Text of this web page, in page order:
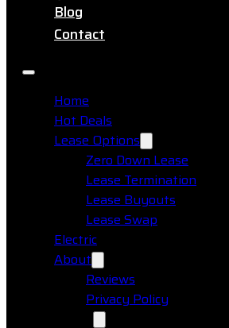
Blog
Contact
Home
Hot Deals
Lease Options
Zero Down Lease
Lease Termination
Lease Buyouts
Lease Swap
Electric
About
Reviews
Privacy Policy